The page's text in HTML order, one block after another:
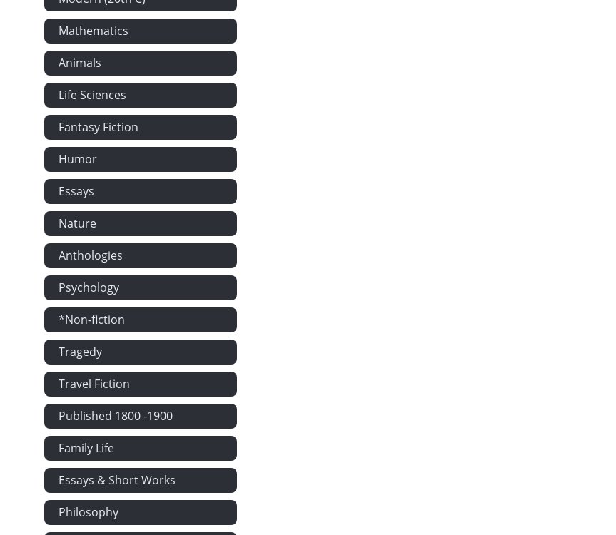
Mathematics
Animals
Life Sciences
Fantasy Fiction
Humor
Essays
Nature
Anthologies
Psychology
*Non-fiction
Tragedy
Travel Fiction
Published 1800 -1900
Family Life
Essays & Short Works
Philosophy